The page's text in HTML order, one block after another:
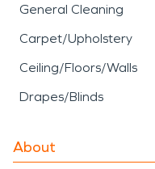
General Cleaning
Carpet/Upholstery
Ceiling/Floors/Walls
Drapes/Blinds
About